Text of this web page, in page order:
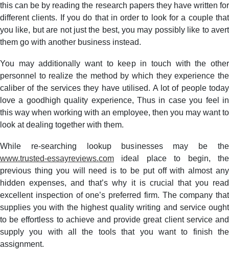
this can be by reading the research papers they have written for
different clients. If you do that in order to look for a couple that
you like, but are not just the best, you may possibly like to avert
them go with another business instead.
You may additionally want to keep in touch with the other
personnel to realize the method by which they experience the
caliber of the services they have utilised. A lot of people today
love a goodhigh quality experience, Thus in case you feel in
this way when working with an employee, then you may want to
look at dealing together with them.
While re-searching lookup businesses may be the
www.trusted-essayreviews.com ideal place to begin, the
previous thing you will need is to be put off with almost any
hidden expenses, and that’s why it is crucial that you read
excellent inspection of one’s preferred firm. The company that
supplies you with the highest quality writing and service ought
to be effortless to achieve and provide great client service and
supply you with all the tools that you want to finish the
assignment.